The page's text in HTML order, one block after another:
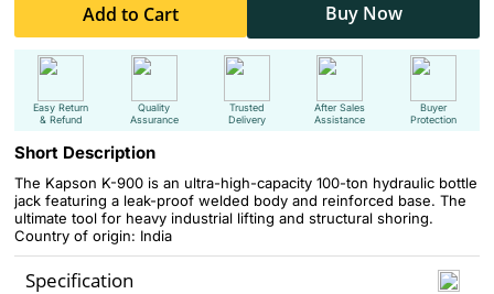
Add to Cart Buy Now
Easy Return
& Refund
Quality
Assurance
Trusted
Delivery
After Sales
Assistance
Buyer
Protection
Short Description
The Kapson K-900 is an ultra-high-capacity 100-ton hydraulic bottle
jack featuring a leak-proof welded body and reinforced base. The
ultimate tool for heavy industrial lifting and structural shoring.
Country of origin: India
Specification